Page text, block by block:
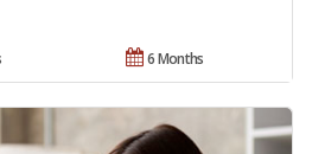
6 Months